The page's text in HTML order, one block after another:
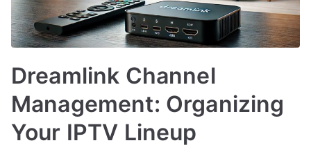
Dreamlink Channel
Management: Organizing
Your IPTV Lineup